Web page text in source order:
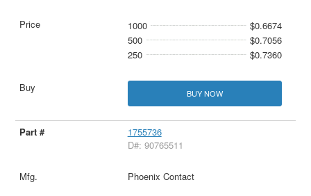
1000
$0.6674
500
$0.7056
250
$0.7360
BUY NOW
1755736
D#: 90765511
Phoenix Contact